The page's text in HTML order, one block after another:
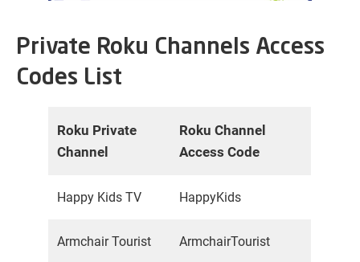
Private Roku Channels Access
Codes List
Roku Private
Channel
Roku Channel
Access Code
Happy Kids TV HappyKids
Armchair Tourist ArmchairTourist